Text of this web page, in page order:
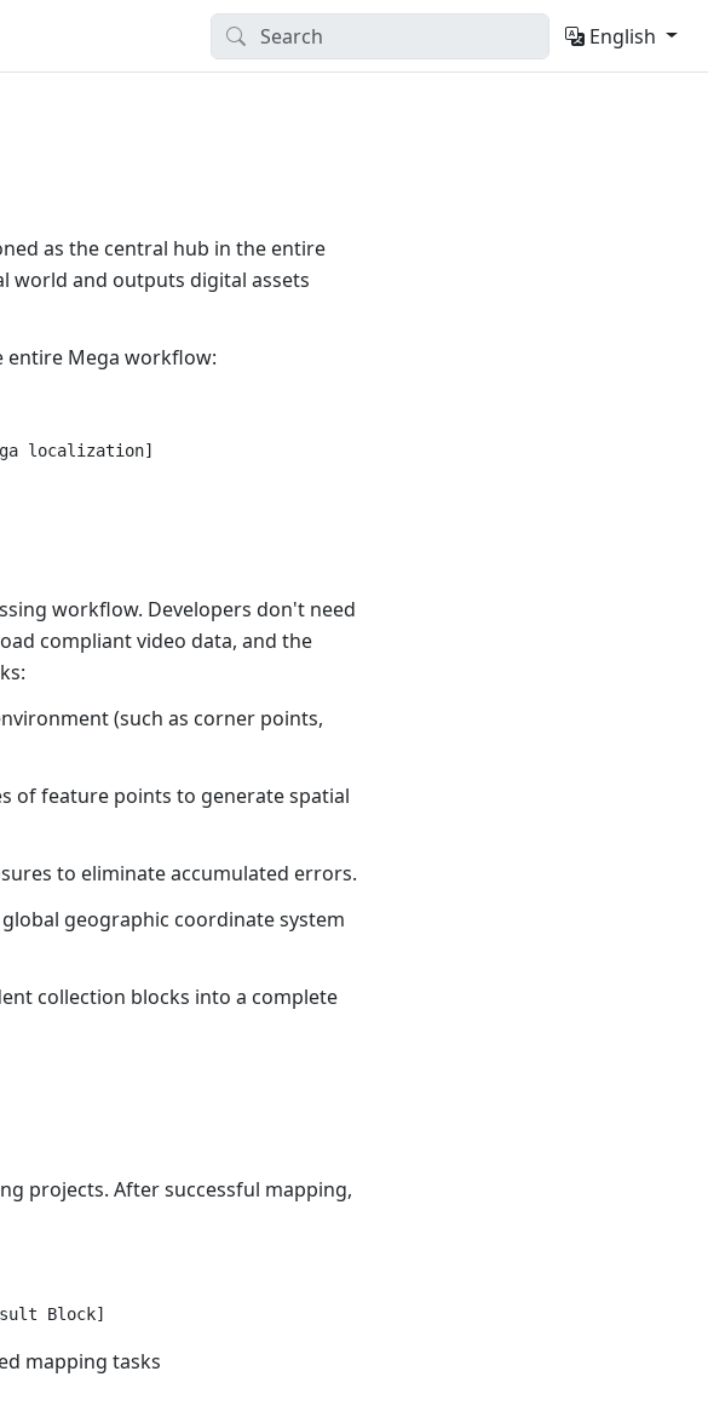
English
as the central hub in the entire
world and outputs digital assets
entire Mega workflow:
workflow. Developers don't need
compliant video data, and the
(such as corner points,
of feature points to generate spatial
to eliminate accumulated errors.
geographic coordinate system
collection blocks into a complete
projects. After successful mapping,
mapping tasks